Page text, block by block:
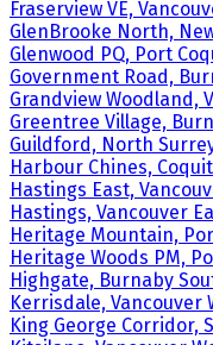
Fraserview VE,
GlenBrooke North,
Glenwood PQ, Port
Government Road,
Grandview Woodland,
Greentree Village,
Guildford, North
Harbour Chines,
Hastings East,
Hastings, Vancouver
Heritage Mountain,
Heritage Woods PM,
Highgate, Burnaby
Kerrisdale, Vancouver
King George Corridor,